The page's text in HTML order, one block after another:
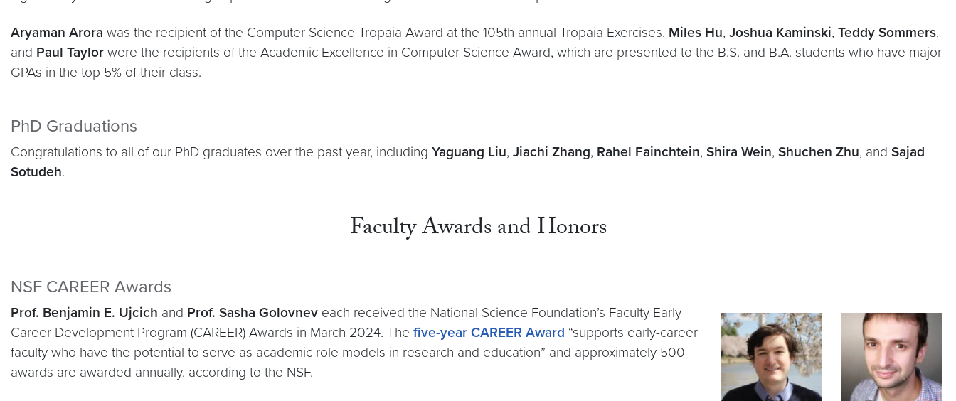
Aryaman Arora was the recipient of the Computer Science Tropaia Award at the 105th annual Tropaia Exercises. Miles Hu, Joshua Kaminski, Teddy Sommers,
and Paul Taylor were the recipients of the Academic Excellence in Computer Science Award, which are presented to the B.S. and B.A. students who have major
GPAs in the top 5% of their class.
PhD Graduations
Congratulations to all of our PhD graduates over the past year, including Yaguang Liu, Jiachi Zhang, Rahel Fainchtein, Shira Wein, Shuchen Zhu, and Sajad
Sotudeh.
Faculty Awards and Honors
NSF CAREER Awards
Prof. Benjamin E. Ujcich and Prof. Sasha Golovnev each received the National Science Foundation’s Faculty Early
Career Development Program (CAREER) Awards in March 2024. The five-year CAREER Award “supports early-career
faculty who have the potential to serve as academic role models in research and education” and approximately 500
awards are awarded annually, according to the NSF.